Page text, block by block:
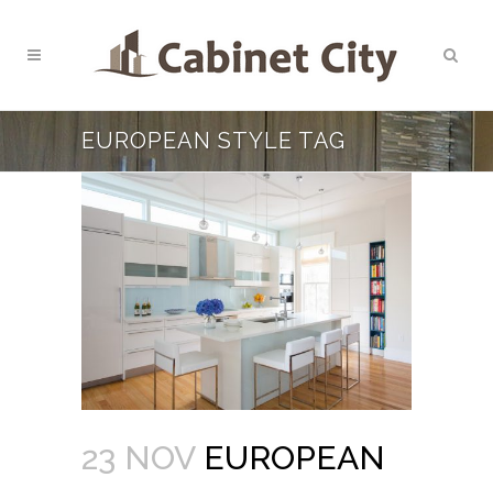
EUROPEAN STYLE TAG
23 NOV EUROPEAN